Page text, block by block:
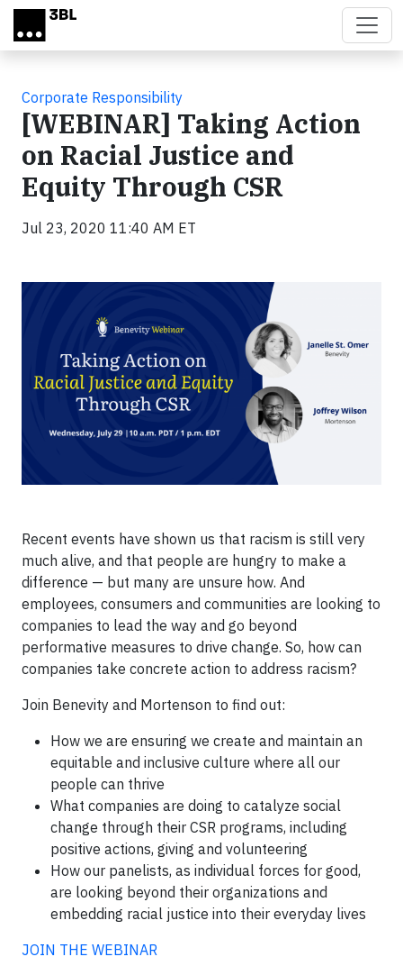
Skip to main content
Corporate Responsibility
[WEBINAR] Taking Action
on Racial Justice and
Equity Through CSR
Jul 23, 2020 11:40 AM ET
Recent events have shown us that racism is still very
much alive, and that people are hungry to make a
difference — but many are unsure how. And
employees, consumers and communities are looking to
companies to lead the way and go beyond
performative measures to drive change. So, how can
companies take concrete action to address racism?
Join Benevity and Mortenson to find out:
How we are ensuring we create and maintain an
equitable and inclusive culture where all our
people can thrive
What companies are doing to catalyze social
change through their CSR programs, including
positive actions, giving and volunteering
How our panelists, as individual forces for good,
are looking beyond their organizations and
embedding racial justice into their everyday lives
JOIN THE WEBINAR